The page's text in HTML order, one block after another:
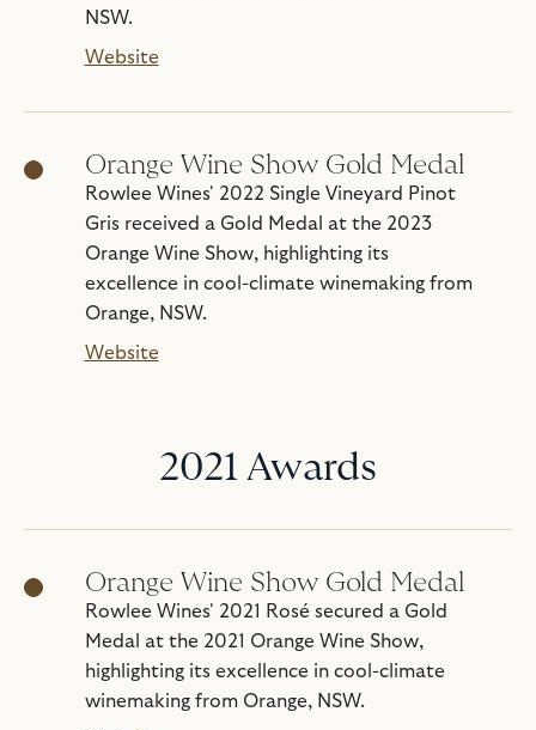
NSW.
Website
Orange Wine Show Gold Medal
Rowlee Wines' 2022 Single Vineyard Pinot
Gris received a Gold Medal at the 2023
Orange Wine Show, highlighting its
excellence in cool-climate winemaking from
Orange, NSW.
Website
2021 Awards
Orange Wine Show Gold Medal
Rowlee Wines' 2021 Rosé secured a Gold
Medal at the 2021 Orange Wine Show,
highlighting its excellence in cool-climate
winemaking from Orange, NSW.